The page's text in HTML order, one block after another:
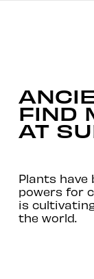
FIND
AT
Plants have
powers for
is
the world.